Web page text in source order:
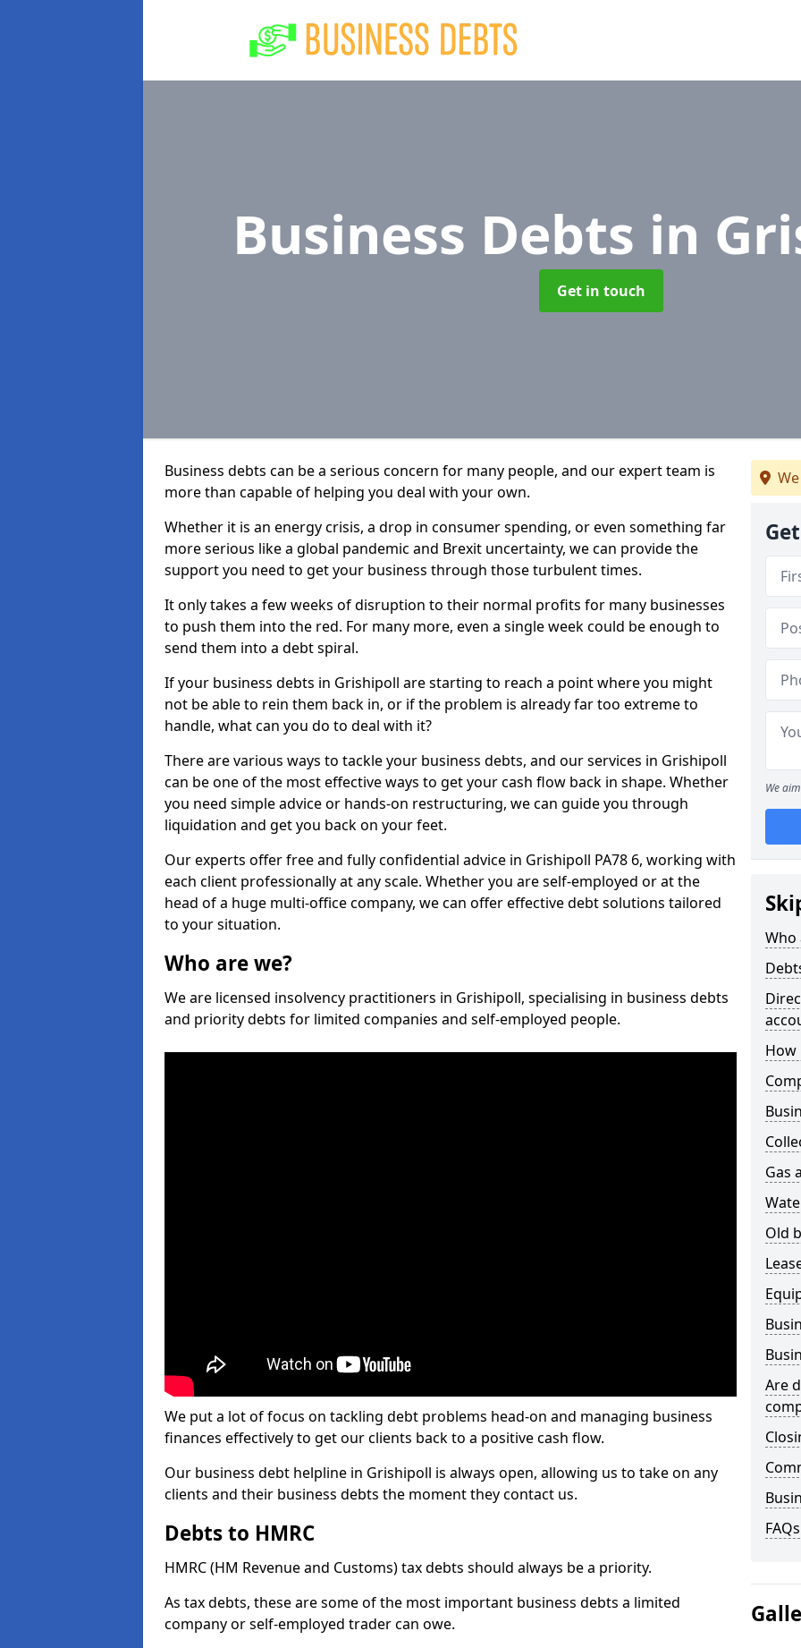
Business Debts in
Get in touch
Business debts can be a serious concern for many people, and our expert team is
more than capable of helping you deal with your own.
Whether it is an energy crisis, a drop in consumer spending, or even something far
more serious like a global pandemic and Brexit uncertainty, we can provide the
support you need to get your business through those turbulent times.
It only takes a few weeks of disruption to their normal profits for many businesses
to push them into the red. For many more, even a single week could be enough to
send them into a debt spiral.
If your business debts in Grishipoll are starting to reach a point where you might
not be able to rein them back in, or if the problem is already far too extreme to
handle, what can you do to deal with it?
There are various ways to tackle your business debts, and our services in Grishipoll
can be one of the most effective ways to get your cash flow back in shape. Whether
you need simple advice or hands-on restructuring, we can guide you through
liquidation and get you back on your feet.
Our experts offer free and fully confidential advice in Grishipoll PA78 6, working with
each client professionally at any scale. Whether you are self-employed or at the
head of a huge multi-office company, we can offer effective debt solutions tailored
to your situation.
Who are we?
We are licensed insolvency practitioners in Grishipoll, specialising in business debts
and priority debts for limited companies and self-employed people.
We put a lot of focus on tackling debt problems head-on and managing business
finances effectively to get our clients back to a positive cash flow.
Our business debt helpline in Grishipoll is always open, allowing us to take on any
clients and their business debts the moment they contact us.
Debts to HMRC
HMRC (HM Revenue and Customs) tax debts should always be a priority.
As tax debts, these are some of the most important business debts a limited
company or self-employed trader can owe.
We
Who
How
Gas
Old
Are
FAQs